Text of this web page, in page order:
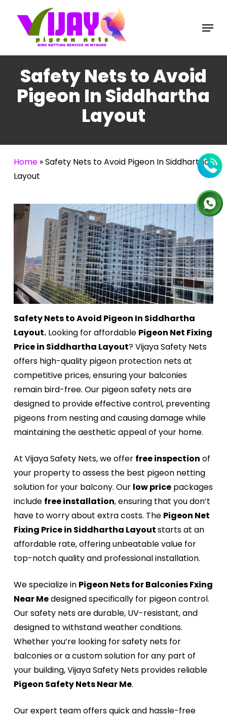
Menu
Safety Nets to Avoid
Pigeon In Siddhartha
Layout
Home»Safety Nets to Avoid Pigeon In Siddhartha
Layout
Safety Nets to Avoid Pigeon In Siddhartha
Layout.Looking for affordable Pigeon Net Fixing
Price in Siddhartha Layout? Vijaya Safety Nets
offers high-quality pigeon protection nets at
competitive prices, ensuring your balconies
remain bird-free. Our pigeon safety nets are
designed to provide effective control, preventing
pigeons from nesting and causing damage while
maintaining the aesthetic appeal of your home.
At Vijaya Safety Nets, we offer free inspection of
your property to assess the best pigeon netting
solution for your balcony. Our low pricepackages
include free installation, ensuring that you don’t
have to worry about extra costs. The Pigeon Net
Fixing Price in Siddhartha Layoutstarts at an
affordable rate, offering unbeatable value for
top-notch quality and professional installation.
We specialize in Pigeon Nets for Balconies Fxing
Near Medesigned specifically for pigeon control.
Our safety nets are durable, UV-resistant, and
designed to withstand weather conditions.
Whether you’re looking for safety nets for
balconies or a custom solution for any part of
your building, Vijaya Safety Nets provides reliable
Pigeon Safety Nets Near Me.
Our expert team offers quick and hassle-free